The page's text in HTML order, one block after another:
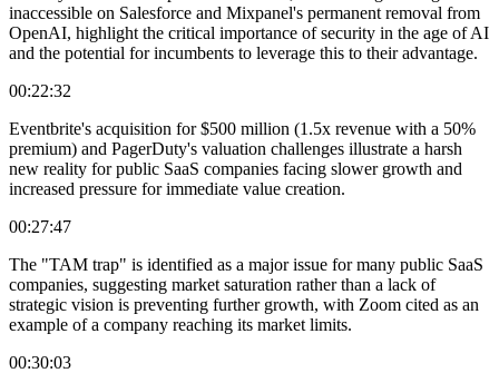
inaccessible on Salesforce and Mixpanel's permanent removal from
OpenAI, highlight the critical importance of security in the age of AI
and the potential for incumbents to leverage this to their advantage.
00:22:32
Eventbrite's acquisition for $500 million (1.5x revenue with a 50%
premium) and PagerDuty's valuation challenges illustrate a harsh
new reality for public SaaS companies facing slower growth and
increased pressure for immediate value creation.
00:27:47
The "TAM trap" is identified as a major issue for many public SaaS
companies, suggesting market saturation rather than a lack of
strategic vision is preventing further growth, with Zoom cited as an
example of a company reaching its market limits.
00:30:03